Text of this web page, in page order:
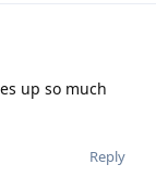
up so much
Reply